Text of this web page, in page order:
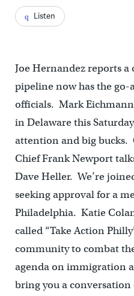
Listen
Joe Hernandez reports
pipeline now has the go-
officials. Mark
in Delaware this
attention and big
Chief Frank Newport
Dave Heller. We’re
seeking approval for a
Philadelphia. Katie
called “Take Action
community to combat
agenda on immigration
bring you a